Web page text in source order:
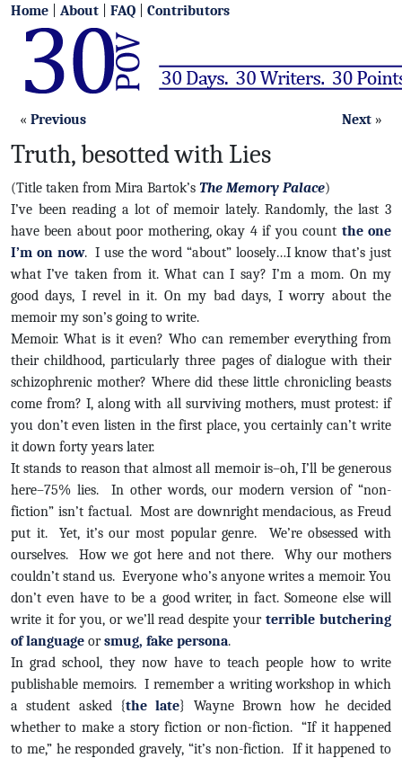
Home About FAQ Contributors
« Previous Next »
Truth, besotted with Lies
(Title taken from Mira Bartok’s The Memory Palace)
I’ve been reading a lot of memoir lately. Randomly, the last 3
have been about poor mothering, okay 4 if you count the one
I’m on now. I use the word “about” loosely…I know that’s just
what I’ve taken from it. What can I say? I’m a mom. On my
good days, I revel in it. On my bad days, I worry about the
memoir my son’s going to write.
Memoir. What is it even? Who can remember everything from
their childhood, particularly three pages of dialogue with their
schizophrenic mother? Where did these little chronicling beasts
come from? I, along with all surviving mothers, must protest: if
you don’t even listen in the first place, you certainly can’t write
it down forty years later.
It stands to reason that almost all memoir is–oh, I’ll be generous
here–75% lies. In other words, our modern version of “non-
fiction” isn’t factual. Most are downright mendacious, as Freud
put it. Yet, it’s our most popular genre. We’re obsessed with
ourselves. How we got here and not there. Why our mothers
couldn’t stand us. Everyone who’s anyone writes a memoir. You
don’t even have to be a good writer, in fact. Someone else will
write it for you, or we’ll read despite yourterrible butchering
of language orsmug, fake persona.
In grad school, they now have to teach people how to write
publishable memoirs. I remember a writing workshop in which
a student asked {the late} Wayne Brown how he decided
whether to make a story fiction or non-fiction. “If it happened
to me,” he responded gravely, “it’s non-fiction. If it happened to